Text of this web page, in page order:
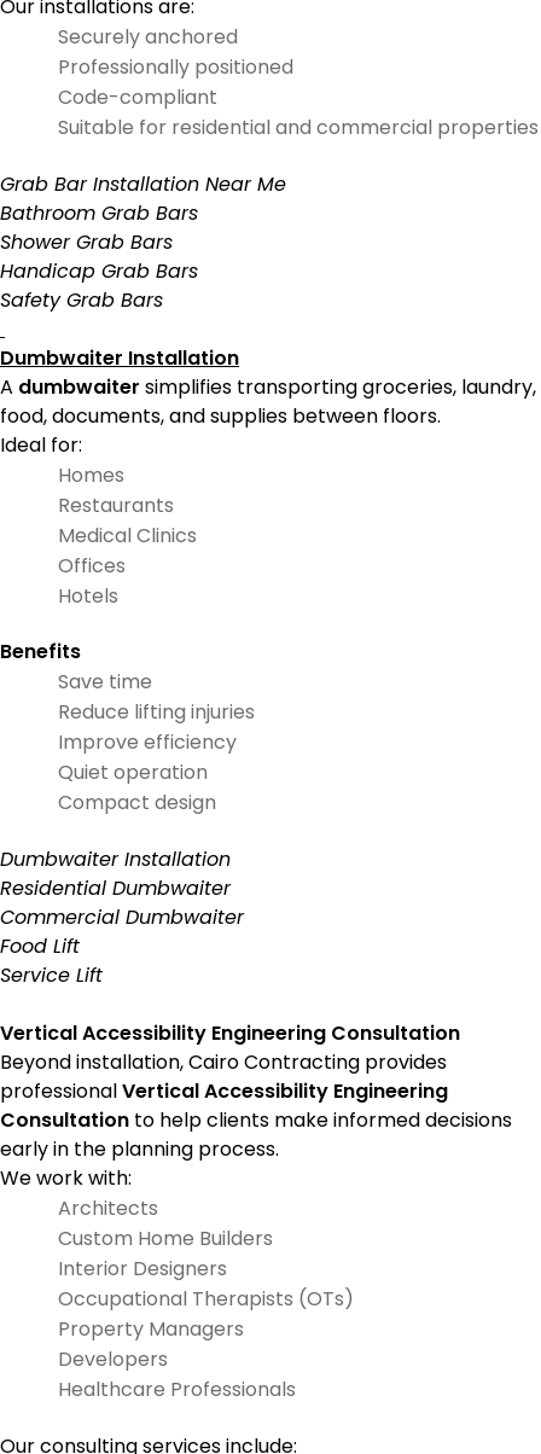
Our installations are:
Securely anchored
Professionally positioned
Code-compliant
Suitable for residential and commercial properties
Grab Bar Installation Near Me
Bathroom Grab Bars
Shower Grab Bars
Handicap Grab Bars
Safety Grab Bars
Dumbwaiter Installation
A dumbwaiter simplifies transporting groceries, laundry,
food, documents, and supplies between floors.
Ideal for:
Homes
Restaurants
Medical Clinics
Offices
Hotels
Benefits
Save time
Reduce lifting injuries
Improve efficiency
Quiet operation
Compact design
Dumbwaiter Installation
Residential Dumbwaiter
Commercial Dumbwaiter
Food Lift
Service Lift
Vertical Accessibility Engineering Consultation
Beyond installation, Cairo Contracting provides
professionalVertical Accessibility Engineering
Consultation to help clients make informed decisions
early in the planning process.
We work with:
Architects
Custom Home Builders
Interior Designers
Occupational Therapists (OTs)
Property Managers
Developers
Healthcare Professionals
Our consulting services include: